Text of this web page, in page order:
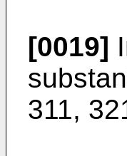
[0019]
311,